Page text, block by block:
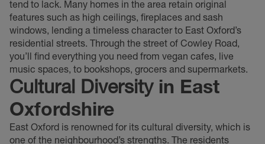
tend to lack. Many homes in the area retain original
features such as high ceilings, fireplaces and sash
windows, lending a timeless character to East Oxford’s
residential streets. Through the street of Cowley Road,
you’ll find everything you need from vegan cafes, live
music spaces, to bookshops, grocers and supermarkets.
Cultural Diversity in East
Oxfordshire
East Oxford is renowned for its cultural diversity, which is
one of the neighbourhood’s strengths. The residents